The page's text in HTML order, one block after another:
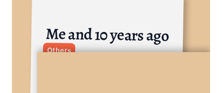
Me and 10 years ago
Others